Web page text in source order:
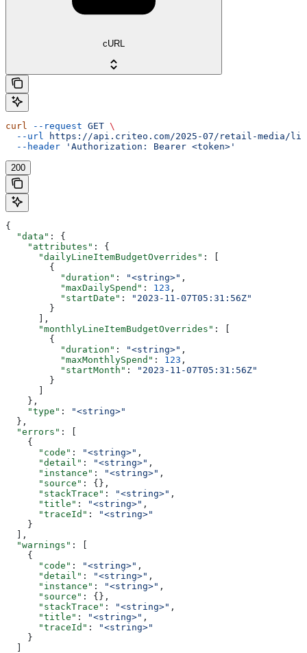
cURL
curl --request GET \
  --url
https://api.criteo.com/2025-07/retail-media/
  --header
'Authorization: Bearer <token>'
200
{
  "data"
: {
    "attributes"
: {
      "dailyLineItemBudgetOverrides"
: [
        {
          "duration"
: "<string>" ,
          "maxDailySpend"
: 123 ,
          "startDate"
:
"2023-11-07T05:31:56Z"
        }
      ],
      "monthlyLineItemBudgetOverrides"
: [
        {
          "duration"
: "<string>" ,
          "maxMonthlySpend"
: 123 ,
          "startMonth"
:
"2023-11-07T05:31:56Z"
        }
      ]
    },
    "type"
:
"<string>"
  },
  "errors"
: [
    {
      "code"
: "<string>" ,
      "detail"
: "<string>" ,
      "instance"
: "<string>" ,
      "source"
: {},
      "stackTrace"
: "<string>" ,
      "title"
: "<string>" ,
      "traceId"
:
"<string>"
    }
  ],
  "warnings"
: [
    {
      "code"
: "<string>" ,
      "detail"
: "<string>" ,
      "instance"
: "<string>" ,
      "source"
: {},
      "stackTrace"
: "<string>" ,
      "title"
: "<string>" ,
      "traceId"
:
"<string>"
    }
  ]